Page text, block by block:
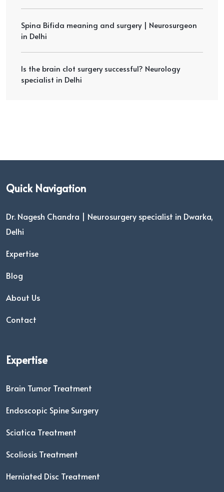
Spina Bifida meaning and surgery | Neurosurgeon
in Delhi
Is the brain clot surgery successful? Neurology
specialist in Delhi
Quick Navigation
Dr. Nagesh Chandra | Neurosurgery specialist in Dwarka,
Delhi
Expertise
Blog
About Us
Contact
Expertise
Brain Tumor Treatment
Endoscopic Spine Surgery
Sciatica Treatment
Scoliosis Treatment
Herniated Disc Treatment